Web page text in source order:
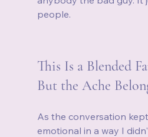
people.
This Is a Blended
But the Ache
As the conversation
emotional in a way I